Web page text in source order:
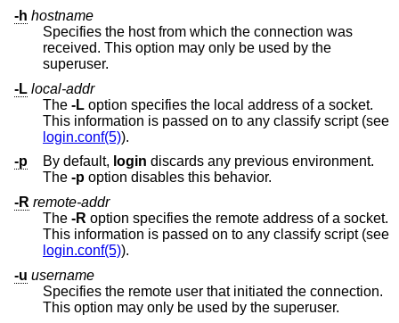
-h hostname
Specifies the host from which the connection was
received. This option may only be used by the
superuser.
-L local-addr
The -L option specifies the local address of a socket.
This information is passed on to any classify script (see
login.conf(5)).
-p
By default, login discards any previous environment.
The -p
option disables this behavior.
-R remote-addr
The -R option specifies the remote address of a socket.
This information is passed on to any classify script (see
login.conf(5)).
-u username
Specifies the remote user that initiated the connection.
This option may only be used by the superuser.